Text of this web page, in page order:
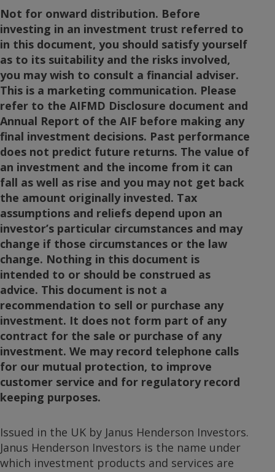
Not for onward distribution. Before
investing in an investment trust referred to
in this document, you should satisfy yourself
as to its suitability and the risks involved,
you may wish to consult a financial adviser.
This is a marketing communication. Please
refer to the AIFMD Disclosure document and
Annual Report of the AIF before making any
final investment decisions. Past performance
does not predict future returns. The value of
an investment and the income from it can
fall as well as rise and you may not get back
the amount originally invested. Tax
assumptions and reliefs depend upon an
investor’s particular circumstances and may
change if those circumstances or the law
change. Nothing in this document is
intended to or should be construed as
advice. This document is not a
recommendation to sell or purchase any
investment. It does not form part of any
contract for the sale or purchase of any
investment. We may record telephone calls
for our mutual protection, to improve
customer service and for regulatory record
keeping purposes.
Issued in the UK by Janus Henderson Investors.
Janus Henderson Investors is the name under
which investment products and services are